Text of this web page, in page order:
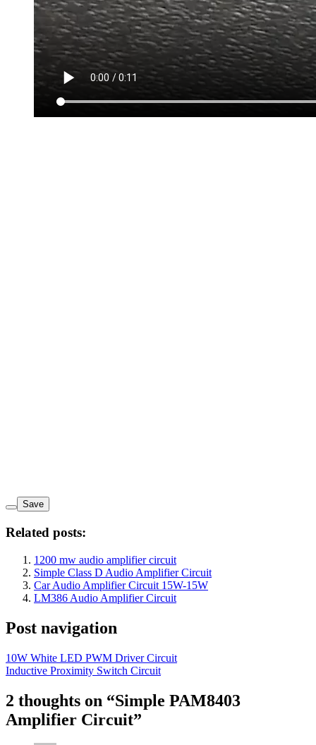
Save
Related posts:
1200 mw audio amplifier circuit
Simple Class D Audio Amplifier Circuit
Car Audio Amplifier Circuit 15W-15W
LM386 Audio Amplifier Circuit
Post navigation
10W White LED PWM Driver Circuit
Inductive Proximity Switch Circuit
2 thoughts on “Simple PAM8403
Amplifier Circuit”